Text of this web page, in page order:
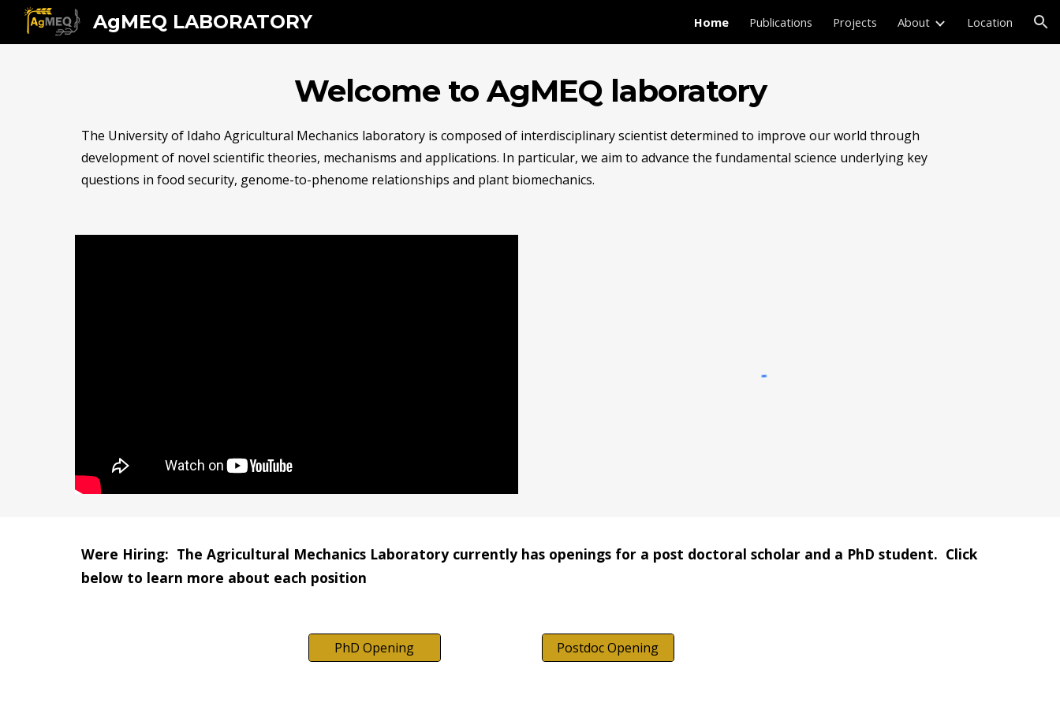
Skip to navigation
AgMEQ LABORATORY Home Publications Projects About Location
Welcome to AgMEQ laboratory
The University of Idaho Agricultural Mechanics laboratory is composed of interdisciplinary scientist determined to improve our world through
development of novel scientific theories, mechanisms and applications. In particular, we aim to advance the fundamental science underlying key
questions in food security, genome-to-phenome relationships and plant biomechanics.
Were Hiring:  The Agricultural Mechanics Laboratory currently has openings for a post doctoral scholar and a PhD student.  Click
below to learn more about each position
PhD Opening Postdoc Opening